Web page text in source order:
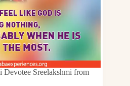
Devotee Sreelakshmi from